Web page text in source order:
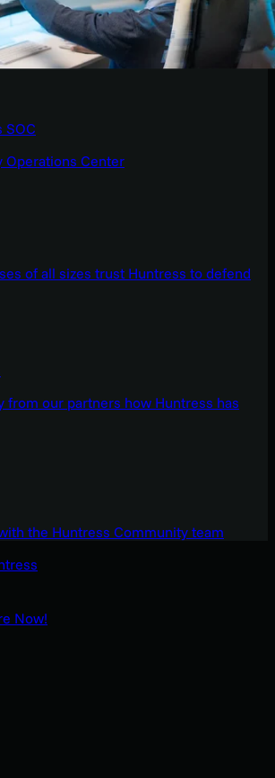
SOC
Operations Center
of all sizes trust Huntress to defend
from our partners how Huntress has
the Huntress Community team
Now!